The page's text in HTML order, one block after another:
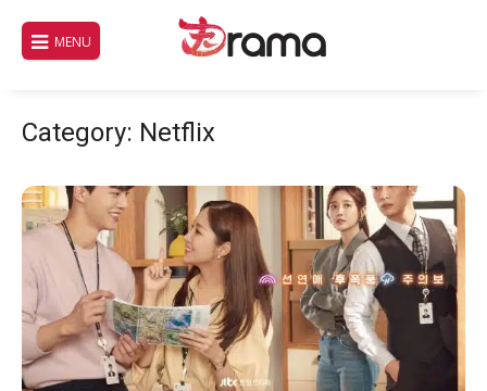
content
MENU
Category: Netflix